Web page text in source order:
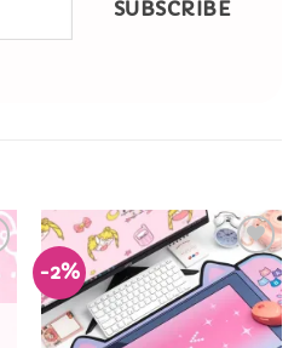
SUBSCRIBE
-2%
Add to
Wishlist